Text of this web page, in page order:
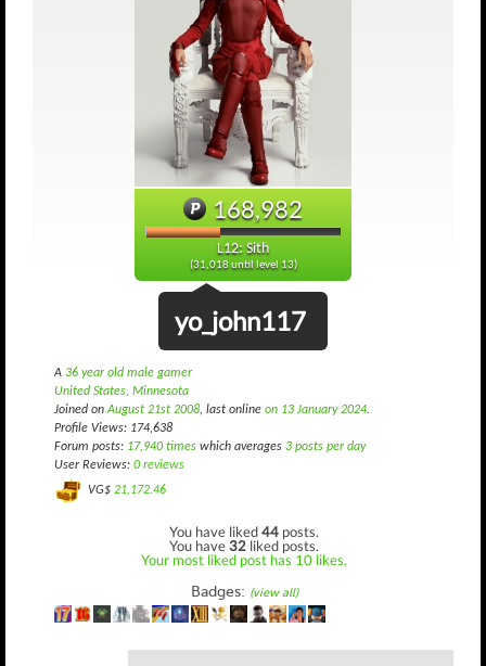
168,982
L12: Sith
(31,018 until level 13)
yo_john117
A 36 year old male gamer
United States, Minnesota
Joined onAugust 21st 2008, last online on 13 January 2024.
Profile Views: 174,638
Forum posts: 17,940 times which averages 3 posts per day
User Reviews: 0 reviews
VG$ 21,172.46
You have liked44 posts.
You have32 liked posts.
Your most liked post has 10 likes.
Badges: (view all)